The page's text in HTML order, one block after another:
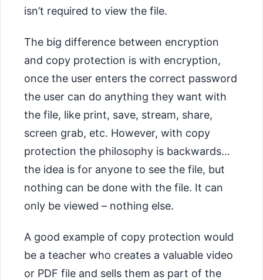
isn’t required to view the file.
The big difference between encryption
and copy protection is with encryption,
once the user enters the correct password
the user can do anything they want with
the file, like print, save, stream, share,
screen grab, etc. However, with copy
protection the philosophy is backwards…
the idea is for anyone to see the file, but
nothing can be done with the file. It can
only be viewed – nothing else.
A good example of copy protection would
be a teacher who creates a valuable video
or PDF file and sells them as part of the